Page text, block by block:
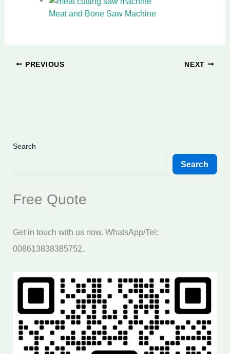
Meat and Bone Saw Machine
PREVIOUS NEXT
Search
Search
Free Quote
Get in touch with us now. WhatsApp/Tel:
008613838385752.